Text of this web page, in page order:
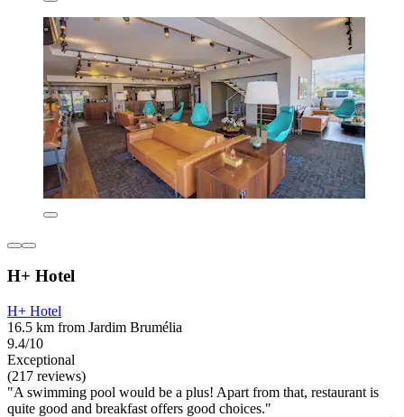
H+ Hotel
H+ Hotel
16.5 km from Jardim Brumélia
9.4/10
Exceptional
(217 reviews)
"A swimming pool would be a plus! Apart from that, restaurant is
quite good and breakfast offers good choices."